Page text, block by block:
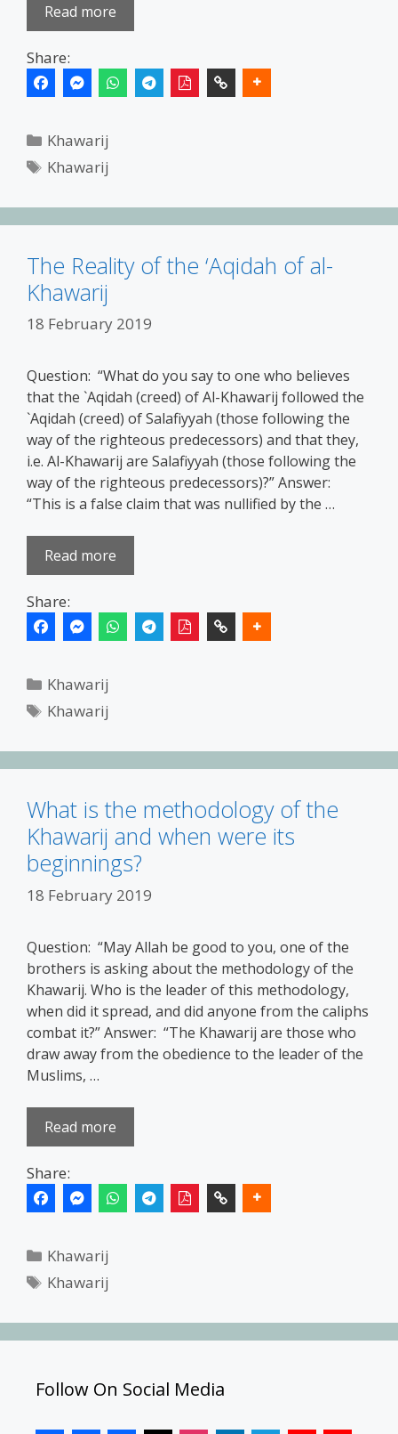
Read more
Share:
Categories
Khawarij
Tags
Khawarij
The Reality of the ‘Aqidah of al-
Khawarij
18 February 2019
Question: “What do you say to one who believes
that the `Aqidah (creed) of Al-Khawarij followed the
`Aqidah (creed) of Salafiyyah (those following the
way of the righteous predecessors) and that they,
i.e. Al-Khawarij are Salafiyyah (those following the
way of the righteous predecessors)?” Answer:
“This is a false claim that was nullified by the …
Read more
Share:
Categories
Khawarij
Tags
Khawarij
What is the methodology of the
Khawarij and when were its
beginnings?
18 February 2019
Question: “May Allah be good to you, one of the
brothers is asking about the methodology of the
Khawarij. Who is the leader of this methodology,
when did it spread, and did anyone from the caliphs
combat it?” Answer: “The Khawarij are those who
draw away from the obedience to the leader of the
Muslims, …
Read more
Share:
Categories
Khawarij
Tags
Khawarij
Follow On Social Media